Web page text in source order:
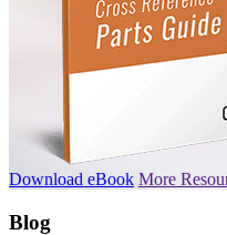
Download eBook More
Blog